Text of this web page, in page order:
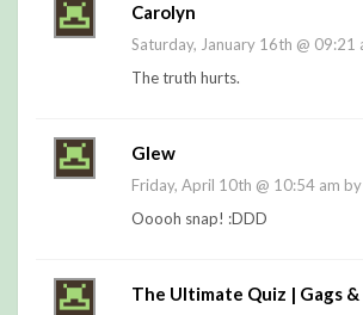
Carolyn
Saturday, January 16th @ 09:21
The truth hurts.
Glew
Friday, April 10th @ 10:54 am by
Ooooh snap! :DDD
The Ultimate Quiz | Gags &